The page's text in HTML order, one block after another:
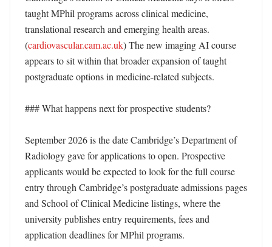
taught MPhil programs across clinical medicine,
translational research and emerging health areas.
(cardiovascular.cam.ac.uk) The new imaging AI course
appears to sit within that broader expansion of taught
postgraduate options in medicine-related subjects.
### What happens next for prospective students?
September 2026 is the date Cambridge’s Department of
Radiology gave for applications to open. Prospective
applicants would be expected to look for the full course
entry through Cambridge’s postgraduate admissions pages
and School of Clinical Medicine listings, where the
university publishes entry requirements, fees and
application deadlines for MPhil programs.